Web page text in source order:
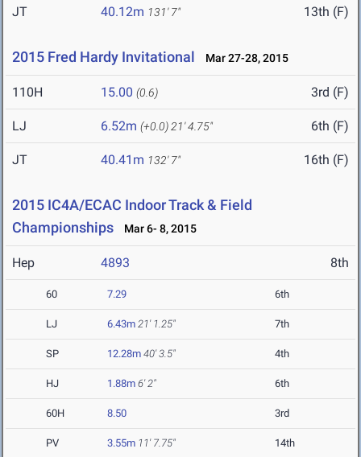
JT 40.12m 131' 7" 13th (F)
2015 Fred Hardy Invitational Mar 27-28, 2015
110H 15.00 (0.6) 3rd (F)
LJ 6.52m (+0.0) 21' 4.75" 6th (F)
JT 40.41m 132' 7" 16th (F)
2015 IC4A/ECAC Indoor Track & Field
Championships
Mar 6- 8, 2015
Hep 4893 8th
60 7.29 6th
LJ 6.43m 21' 1.25" 7th
SP 12.28m 40' 3.5" 4th
HJ 1.88m 6' 2" 6th
60H 8.50 3rd
PV 3.55m 11' 7.75" 14th